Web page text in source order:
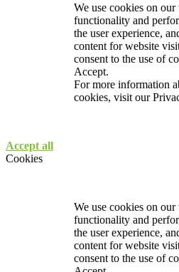
We use cookies on
functionality and
the user experience,
content for website
consent to the use of
Accept.
For more information
cookies, visit our
Accept all
Cookies
We use cookies on
functionality and
the user experience,
content for website
consent to the use of